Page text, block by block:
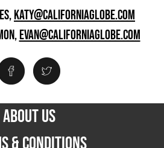
KATY@CALIFORNIAGLOBE.COM
EVAN@CALIFORNIAGLOBE.COM
ABOUT US